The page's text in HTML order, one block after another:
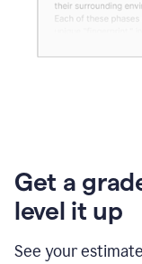
Get a
level it up
See your